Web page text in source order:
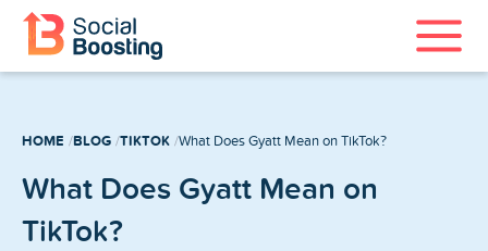
HOME BLOG TIKTOK What Does Gyatt Mean on TikTok?
What Does Gyatt Mean on
TikTok?